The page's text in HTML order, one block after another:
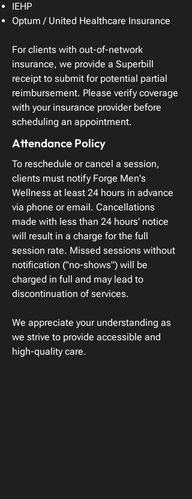
IEHP
Optum / United Healthcare Insurance
For clients with out-of-network
insurance, we provide a Superbill
receipt to submit for potential partial
reimbursement. Please verify coverage
with your insurance provider before
scheduling an appointment.
Attendance Policy
To reschedule or cancel a session,
clients must notify Forge Men's
Wellness at least 24 hours in advance
via phone or email. Cancellations
made with less than 24 hours’ notice
will result in a charge for the full
session rate. Missed sessions without
notification ("no-shows") will be
charged in full and may lead to
discontinuation of services.
We appreciate your understanding as
we strive to provide accessible and
high-quality care.